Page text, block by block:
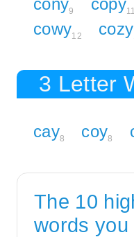
cony9 copy11
cowy12 cozy
3 Letter
cay8 coy8
The 10
words you